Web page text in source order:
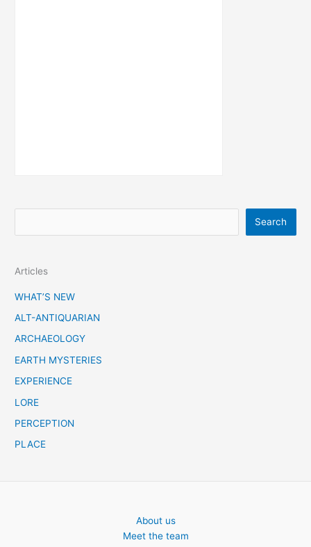
e
r
c
Search
Articles
WHAT’S NEW
ALT-ANTIQUARIAN
ARCHAEOLOGY
EARTH MYSTERIES
EXPERIENCE
LORE
PERCEPTION
PLACE
About us
Meet the team